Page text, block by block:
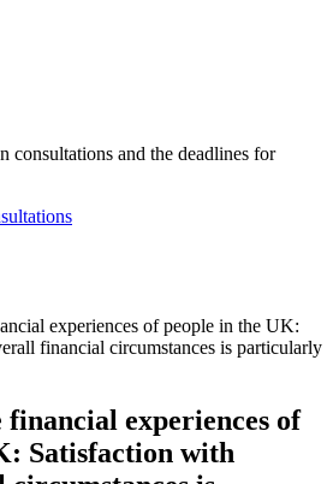
consultations and the deadlines for
experiences of people in the UK:
financial circumstances is particularly
financial experiences of
Satisfaction with